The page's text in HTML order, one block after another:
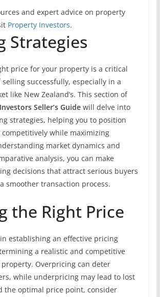
and expert advice on property
Property Investors.
Strategies
price for your property is a critical
successfully, especially in a
like New Zealand’s. This section of
Seller’s Guidewill delve into
strategies, helping you to position
while maximizing
market dynamics and
analysis, you can make
decisions that attract serious buyers
smoother transaction process.
the Right Price
establishing an effective pricing
a realistic and competitive
Overpricing can deter
while underpricing may lead to lost
the optimal price point, consider